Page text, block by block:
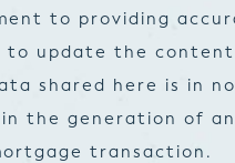
to providing
to update the
shared here is in
the generation of
transaction.